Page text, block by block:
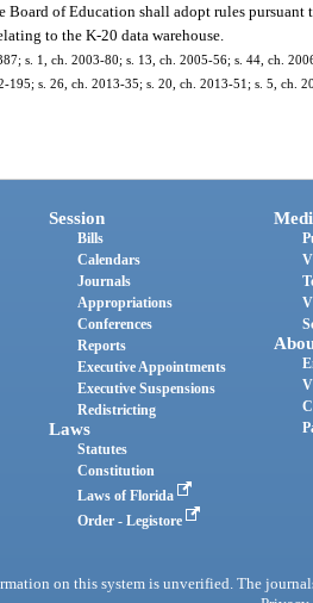
Board of Education shall adopt rules pursuant
to the K-20 data warehouse.
s. 1, ch. 2003-80; s. 13, ch. 2005-56; s. 44, ch.
195; s. 26, ch. 2013-35; s. 20, ch. 2013-51; s. 5, ch.
Session
Bills
Calendars
Journals
Appropriations
Conferences
Reports
Executive Appointments
Executive Suspensions
Redistricting
Laws
Statutes
Constitution
Laws of Florida
Order - Legistore
on this system is unverified. The